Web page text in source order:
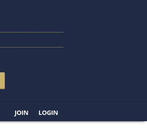
JOIN LOGIN